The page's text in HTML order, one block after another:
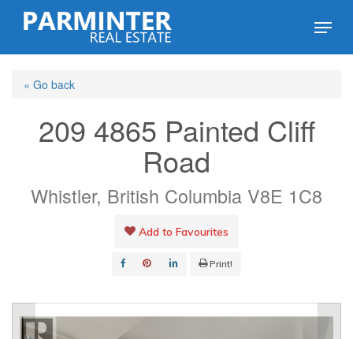
Skip
content
Menu
« Go back
209 4865 Painted Cliff
Road
Whistler, British Columbia V8E 1C8
Add to Favourites
Print!
Close